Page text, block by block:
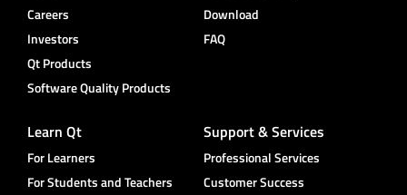
Careers
Investors
Qt Products
Software Quality Products
Download
FAQ
Learn Qt
For Learners
For Students and Teachers
Support & Services
Professional Services
Customer Success